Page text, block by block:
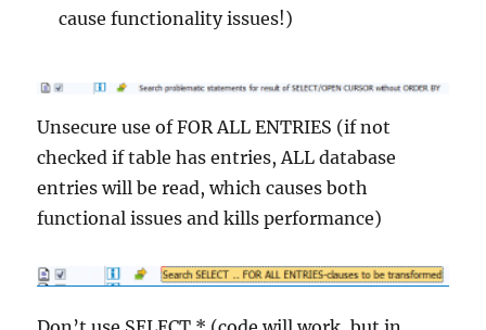
cause functionality issues!)
Unsecure use of FOR ALL ENTRIES (if not
checked if table has entries, ALL database
entries will be read, which causes both
functional issues and kills performance)